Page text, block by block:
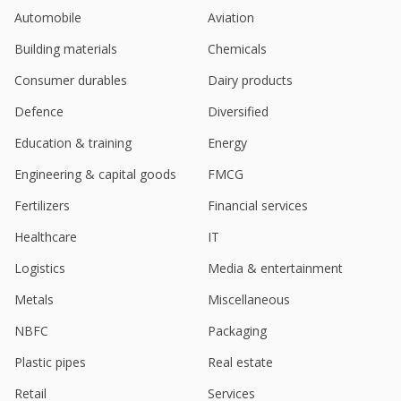
conflict - InCred Equities
Oct 10, 2023
India's Kotyark Industries hits almost 10-month
Jul 07, 2023
Kotyark Industries Receives Total Order For Bio
Jul 06, 2023
Share
Automobile
Aviation
Building materials
Chemicals
Consumer durables
Dairy products
Defence
Diversified
Education & training
Energy
Engineering & capital goods
FMCG
Fertilizers
Financial services
Healthcare
IT
Logistics
Media & entertainment
Metals
Miscellaneous
NBFC
Packaging
Plastic pipes
Real estate
Retail
Services